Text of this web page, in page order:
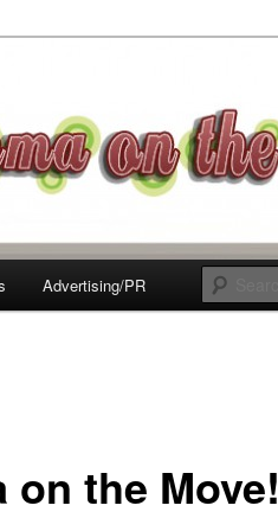
Advertising/PR
on the Move!